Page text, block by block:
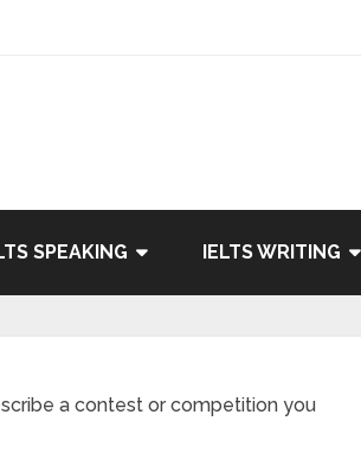
SPEAKING IELTS WRITING
a contest or competition you